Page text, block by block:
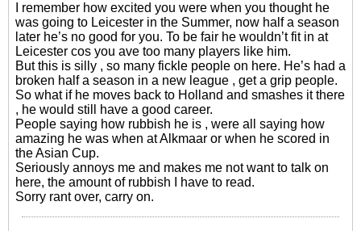
I remember how excited you were when you thought he
was going to Leicester in the Summer, now half a season
later he’s no good for you. To be fair he wouldn’t fit in at
Leicester cos you ave too many players like him.
But this is silly , so many fickle people on here. He’s had a
broken half a season in a new league , get a grip people.
So what if he moves back to Holland and smashes it there
, he would still have a good career.
People saying how rubbish he is , were all saying how
amazing he was when at Alkmaar or when he scored in
the Asian Cup.
Seriously annoys me and makes me not want to talk on
here, the amount of rubbish I have to read.
Sorry rant over, carry on.